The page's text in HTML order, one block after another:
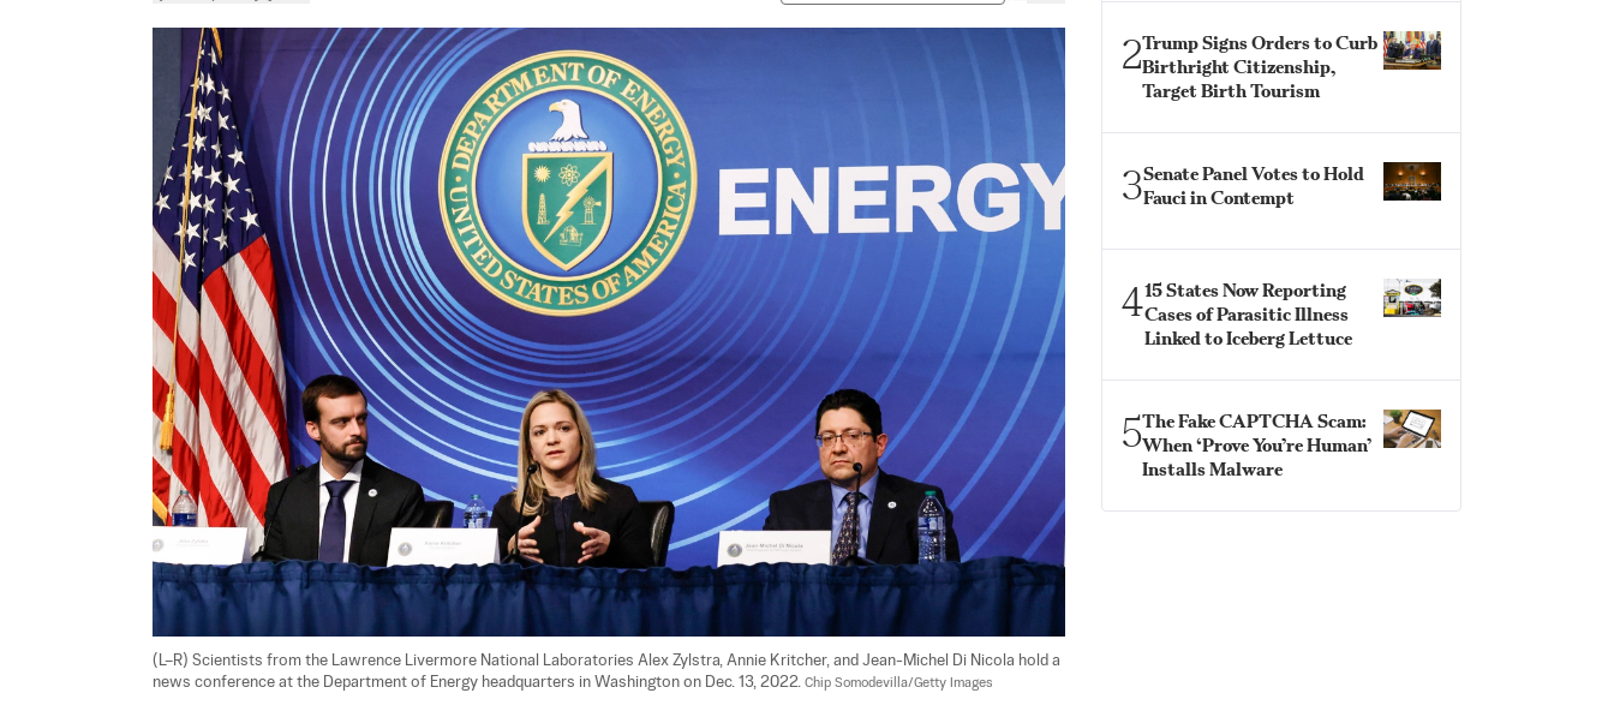
(L–R) Scientists from the Lawrence Livermore National Laboratories Alex Zylstra, Annie Kritcher, and Jean-Michel Di Nicola hold a
news conference at the Department of Energy headquarters in Washington on Dec. 13, 2022. Chip Somodevilla/Getty Images
2Trump Signs Orders to Curb
Birthright Citizenship,
Target Birth Tourism
3Senate Panel Votes to Hold
Fauci in Contempt
415 States Now Reporting
Cases of Parasitic Illness
Linked to Iceberg Lettuce
5The Fake CAPTCHA Scam:
When ‘Prove You’re Human’
Installs Malware